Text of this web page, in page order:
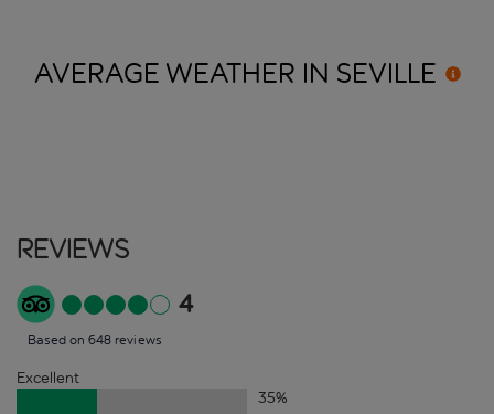
AVERAGE WEATHER IN SEVILLE
Reviews
4
Based on 648 reviews
Excellent
35%